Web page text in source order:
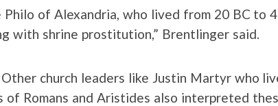
Philo of Alexandria, who lived from 20 BC to
with shrine prostitution,” Brentlinger said.
church leaders like Justin Martyr who
Romans and Aristides also interpreted